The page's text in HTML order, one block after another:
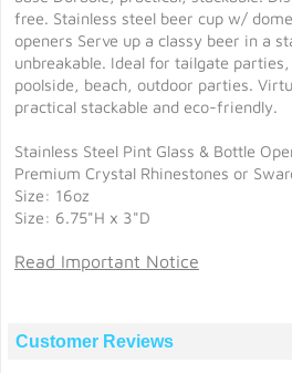
free. Stainless steel beer cup w/
openers Serve up a classy beer in a
unbreakable. Ideal for tailgate
poolside, beach, outdoor parties.
practical stackable and eco-friendly.
Stainless Steel Pint Glass & Bottle
Premium Crystal Rhinestones or
Size: 16oz
Size: 6.75"H x 3"D
Read Important Notice
Customer Reviews